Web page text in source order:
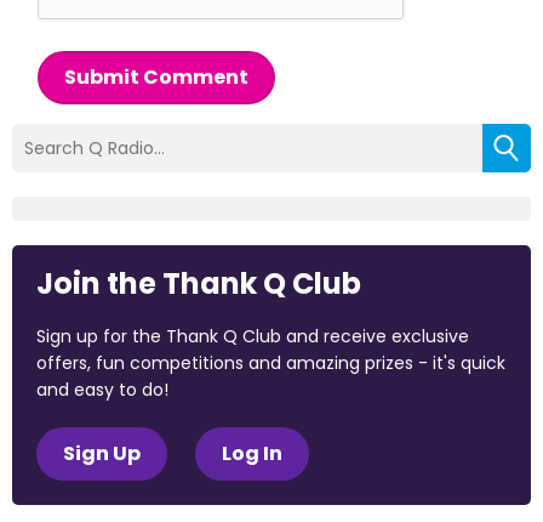
Submit Comment
Join the Thank Q Club
Sign up for the Thank Q Club and receive exclusive
offers, fun competitions and amazing prizes - it's quick
and easy to do!
Sign Up Log In